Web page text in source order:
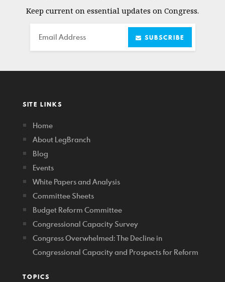
Keep current on essential updates on Congress.
Email SUBSCRIBE
SITE LINKS
Home
About LegBranch
Blog
Events
White Papers and Analysis
Committee Sheets
Budget Reform Committee
Congressional Capacity Survey
Congress Overwhelmed: The Decline in
Congressional Capacity and Prospects for Reform
TOPICS